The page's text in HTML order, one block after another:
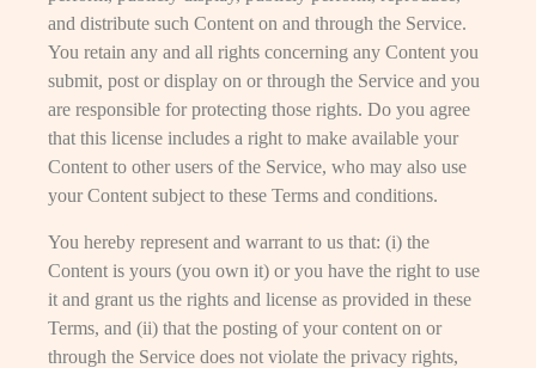
and distribute such Content on and through the Service.
You retain any and all rights concerning any Content you
submit, post or display on or through the Service and you
are responsible for protecting those rights. Do you agree
that this license includes a right to make available your
Content to other users of the Service, who may also use
your Content subject to these Terms and conditions.
You hereby represent and warrant to us that: (i) the
Content is yours (you own it) or you have the right to use
it and grant us the rights and license as provided in these
Terms, and (ii) that the posting of your content on or
through the Service does not violate the privacy rights,